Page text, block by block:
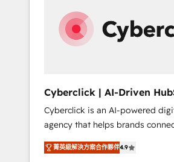
across sales, marketing, and
From setup to refinement, we
workflows, improve lead
RevOps services align your
and customer success teams
performance. We optimize the
lifecycle—lead generation to
refining processes and
Cyberclick | AI-Driven
Partner
Cyberclick is an AI-powered
agency that helps brands
data, and creativity to achieve
results. Founded in Barcelona
菁英級解決方案合作夥伴4.9